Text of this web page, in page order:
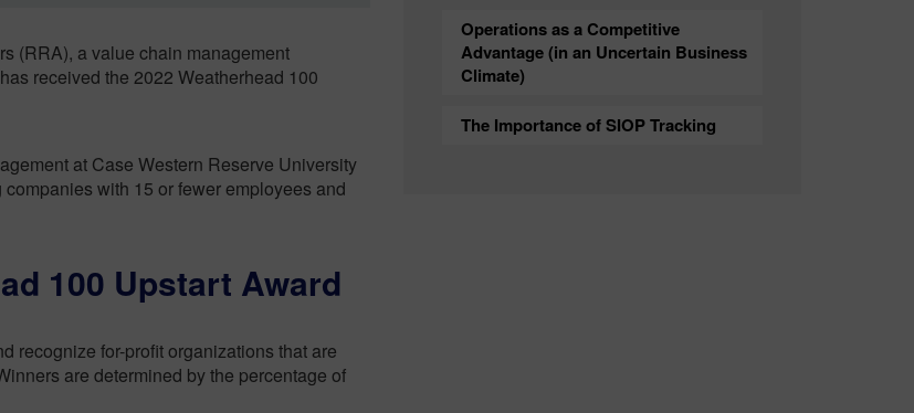
(RRA), a value chain management
received the 2022 Weatherhead 100
at Case Western Reserve University
with 15 or fewer employees and
100 Upstart Award
recognize for-profit organizations that are
are determined by the percentage of
Operations as a Competitive
Advantage (in an Uncertain Business
Climate)
The Importance of SIOP Tracking